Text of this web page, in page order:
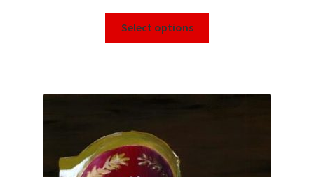
Select options